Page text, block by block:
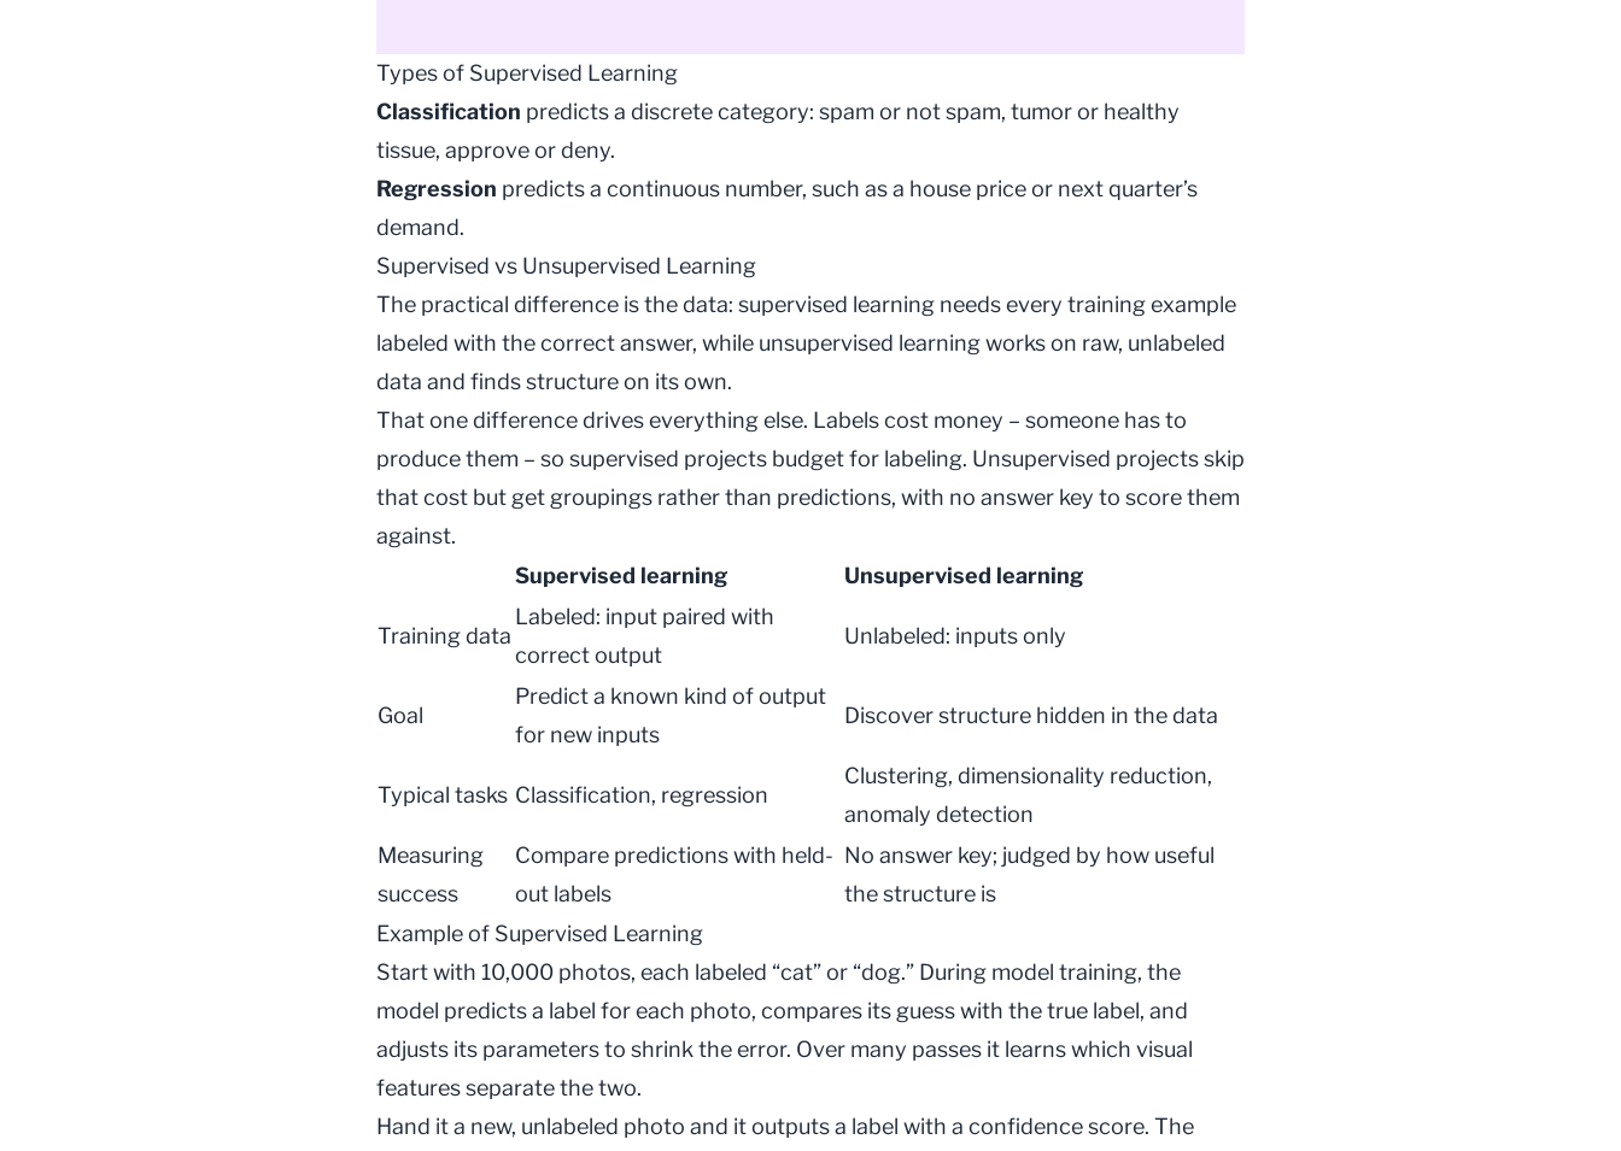
Types of Supervised Learning
Classification predicts a discrete category: spam or not spam, tumor or healthy
tissue, approve or deny.
Regression predicts a continuous number, such as a house price or next quarter’s
demand.
Supervised vs Unsupervised Learning
The practical difference is the data: supervised learning needs every training example
labeled with the correct answer, while unsupervised learningworks on raw, unlabeled
data and finds structure on its own.
That one difference drives everything else. Labels cost money – someone has to
produce them – so supervised projects budget for labeling. Unsupervised projects skip
that cost but get groupings rather than predictions, with no answer key to score them
against.
Supervised learning
Unsupervised learning
Training data
Labeled: input paired with
correct output
Unlabeled: inputs only
Goal
Predict a known kind of output
for new inputs
Discover structure hidden in the data
Typical tasks Classification, regression
Clustering, dimensionality reduction,
anomaly detection
Measuring
success
Compare predictions with held-
out labels
No answer key; judged by how useful
the structure is
Example of Supervised Learning
Start with 10,000 photos, each labeled “cat” or “dog.” During model training, the
model predicts a label for each photo, compares its guess with the true label, and
adjusts its parameters to shrink the error. Over many passes it learns which visual
features separate the two.
Hand it a new, unlabeled photo and it outputs a label with a confidence score. The